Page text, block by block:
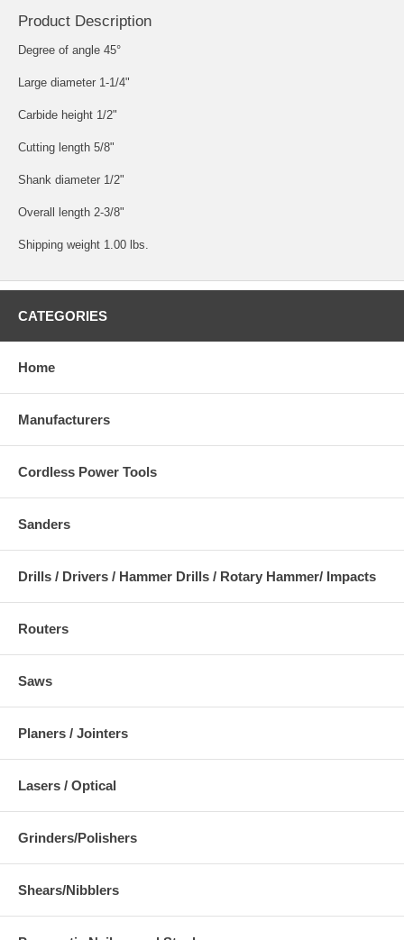
Product Description
Degree of angle 45°
Large diameter 1-1/4"
Carbide height 1/2"
Cutting length 5/8"
Shank diameter 1/2"
Overall length 2-3/8"
Shipping weight 1.00 lbs.
CATEGORIES
Home
Manufacturers
Cordless Power Tools
Sanders
Drills / Drivers / Hammer Drills / Rotary Hammer/ Impacts
Routers
Saws
Planers / Jointers
Lasers / Optical
Grinders/Polishers
Shears/Nibblers